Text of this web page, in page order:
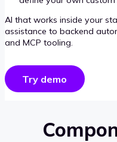
AI that works inside your
assistance to backend
and MCP tooling.
Try demo